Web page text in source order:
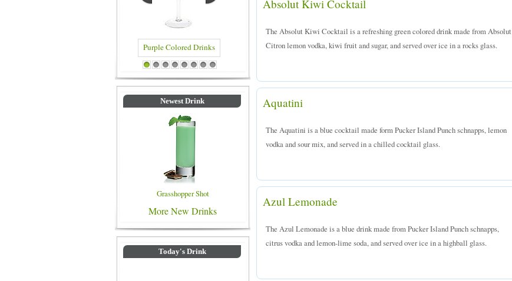
Blue Colored Drinks
1 2 3 4 5 6 7 8
Newest Drink
Grasshopper Shot
More New Drinks
Today's Drink
Absolut Kiwi Cocktail
The Absolut Kiwi Cocktail is a refreshing green colored drink made from Absolut
Citron lemon vodka, kiwi fruit and sugar, and served over ice in a rocks glass.
Aquatini
The Aquatini is a blue cocktail made form Pucker Island Punch schnapps, lemon
vodka and sour mix, and served in a chilled cocktail glass.
Azul Lemonade
The Azul Lemonade is a blue drink made from Pucker Island Punch schnapps,
citrus vodka and lemon-lime soda, and served over ice in a highball glass.